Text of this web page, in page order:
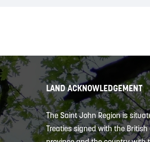
LAND ACKNOWLEDGEMENT
The Saint John Region is
Treaties signed with the